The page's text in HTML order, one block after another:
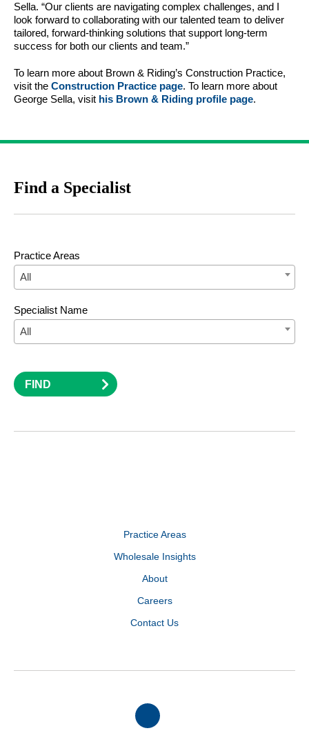
Sella. “Our clients are navigating complex challenges, and I
look forward to collaborating with our talented team to deliver
tailored, forward-thinking solutions that support long-term
success for both our clients and team.”
To learn more about Brown & Riding’s Construction Practice,
visit the Construction Practice page. To learn more about
George Sella, visit his Brown & Riding profile page.
Find a Specialist
Practice Areas
All
Specialist Name
All
FIND
Practice Areas
Wholesale Insights
About
Careers
Contact Us